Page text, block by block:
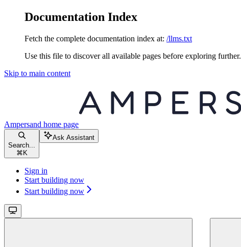
Documentation Index
Fetch the complete documentation index at: /llms.txt
Use this file to discover all available pages before exploring further.
Skip to main content
Ampersand home page
Search...
⌘ K
Ask Assistant
Sign in
Start building now
Start building now